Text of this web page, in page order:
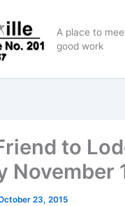
A place to
good work
to
November
23, 2015